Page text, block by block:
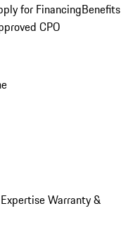
for FinancingBenefits
CPO
Warranty &